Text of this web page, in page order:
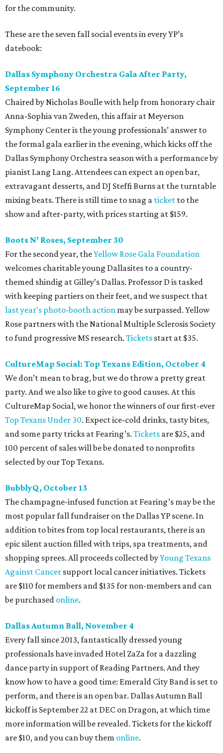
for the community.
These are the seven fall social events in every YP’s
datebook:
Dallas Symphony Orchestra Gala After Party,
September 16
Chaired by Nicholas Boulle with help from honorary chair
Anna-Sophia van Zweden, this affair at Meyerson
Symphony Center is the young professionals’ answer to
the formal gala earlier in the evening, which kicks off the
Dallas Symphony Orchestra season with a performance by
pianist Lang Lang. Attendees can expect an open bar,
extravagant desserts, and DJ Steffi Burns at the turntable
mixing beats. There is still time to snag a ticket to the
show and after-party, with prices starting at $159.
Boots N’ Roses, September 30
For the second year, theYellow Rose Gala Foundation
welcomes charitable young Dallasites to a country-
themed shindig at Gilley’s Dallas. Professor D is tasked
with keeping partiers on their feet, and we suspect that
last year’s photo-booth action may be surpassed. Yellow
Rose partners with the National Multiple Sclerosis Society
to fund progressive MS research. Tickets start at $35.
CultureMap Social: Top Texans Edition, October 4
We don’t mean to brag, but we do throw a pretty great
party. And we also like to give to good causes. At this
CultureMap Social, we honor the winners of our first-ever
Top Texans Under 30. Expect ice-cold drinks, tasty bites,
and some party tricks at Fearing’s. Tickets are $25, and
100 percent of sales will be be donated to nonprofits
selected by our Top Texans.
BubblyQ, October 13
The champagne-infused function at Fearing’s may be the
most popular fall fundraiser on the Dallas YP scene. In
addition to bites from top local restaurants, there is an
epic silent auction filled with trips, spa treatments, and
shopping sprees. All proceeds collected byYoung Texans
Against Cancer support local cancer initiatives. Tickets
are $110 for members and $135 for non-members and can
be purchased online.
Dallas Autumn Ball, November 4
Every fall since 2013, fantastically dressed young
professionals have invaded Hotel ZaZa for a dazzling
dance party in support of Reading Partners. And they
know how to have a good time: Emerald City Band is set to
perform, and there is an open bar. Dallas Autumn Ball
kickoff is September 22 at DEC on Dragon, at which time
more information will be revealed. Tickets for the kickoff
are $10, and you can buy them online.